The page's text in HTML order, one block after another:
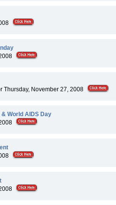
2008
Thursday, November 27, 2008
World AIDS Day
2008
2008